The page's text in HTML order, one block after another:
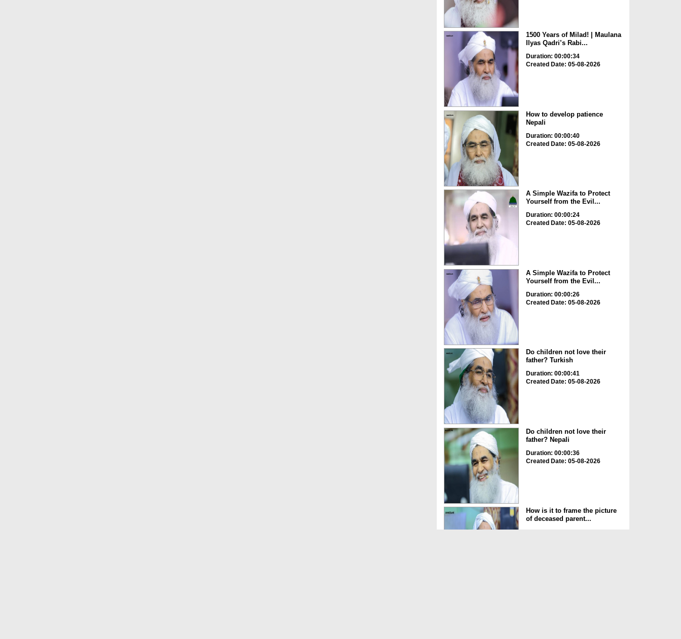
1500 Years of Milad! | Maulana
Ilyas Qadri’s Rabi...
Duration: 00:00:34
Created Date: 05-08-2026
How to develop patience
Nepali
Duration: 00:00:40
Created Date: 05-08-2026
A Simple Wazifa to Protect
Yourself from the Evil...
Duration: 00:00:24
Created Date: 05-08-2026
A Simple Wazifa to Protect
Yourself from the Evil...
Duration: 00:00:26
Created Date: 05-08-2026
Do children not love their
father? Turkish
Duration: 00:00:41
Created Date: 05-08-2026
Do children not love their
father? Nepali
Duration: 00:00:36
Created Date: 05-08-2026
How is it to frame the picture
of deceased parent...